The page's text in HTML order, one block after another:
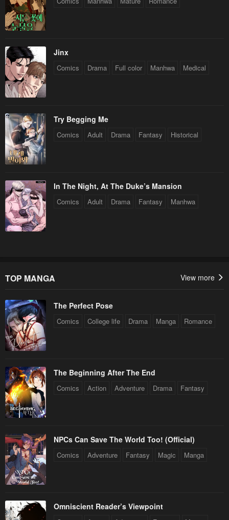
Jinx
Comics Drama Full color Manhwa Medical
Try Begging Me
Comics Adult Drama Fantasy Historical
In The Night, At The Duke’s Mansion
Comics Adult Drama Fantasy Manhwa
TOP MANGA View more
The Perfect Pose
Comics College life Drama Manga Romance
The Beginning After The End
Comics Action Adventure Drama Fantasy
NPCs Can Save The World Too! (Official)
Comics Adventure Fantasy Magic Manga
Omniscient Reader’s Viewpoint